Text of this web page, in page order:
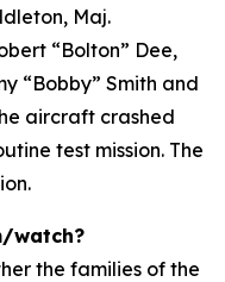
Maj.
“Bolton” Dee,
“Bobby” Smith and
aircraft crashed
test mission. The
watch?
the families of the